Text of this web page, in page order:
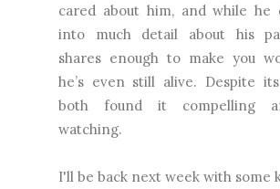
cared about him, and while he
into much detail about his
shares enough to make you
he’s even still alive. Despite
both found it compelling
watching.
I'll be back next week with some